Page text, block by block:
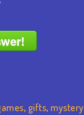
, gifts, mystery